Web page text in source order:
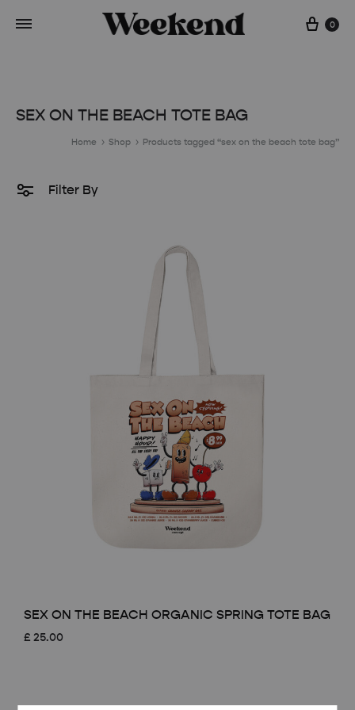
Cart
0
SEX ON THE BEACH TOTE BAG
Home Shop Products tagged “sex on the beach tote bag”
Filter By
SEX ON THE BEACH ORGANIC SPRING TOTE BAG
£ 25.00